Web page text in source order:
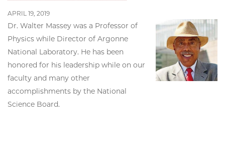
APRIL 19, 2019
Dr. Walter Massey was a Professor of
Physics while Director of Argonne
National Laboratory. He has been
honored for his leadership while on our
faculty and many other
accomplishments by the National
Science Board.